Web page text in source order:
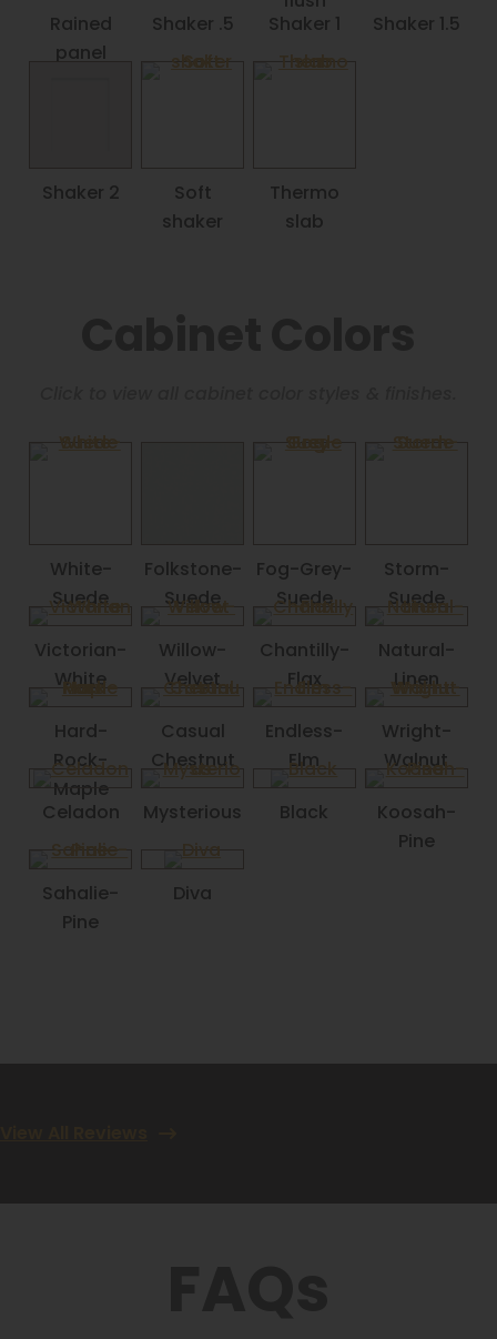
Rained
panel
Shaker .5 Shaker 1 Shaker 1.5
Shaker 2
Soft
shaker
Thermo
slab
White-
Suede
Folkstone-
Suede
Fog-Grey-
Suede
Storm-
Suede
Victorian-
White
Willow-
Velvet
Chantilly-
Flax
Natural-
Linen
Hard-
Rock-
Maple
Casual
Chestnut
Endless-
Elm
Wright-
Walnut
Celadon Mysterious Black
Koosah-
Pine
Sahalie-
Pine
Diva